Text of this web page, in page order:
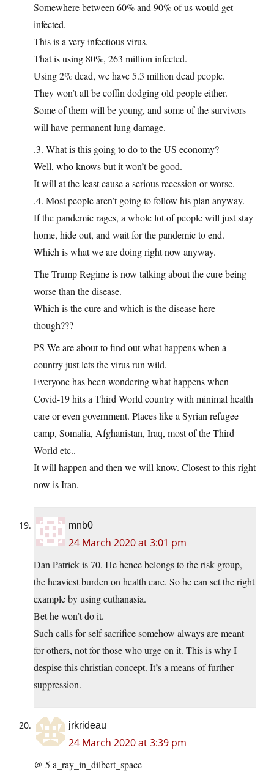
Somewhere between 60% and 90% of us would get
infected.
This is a very infectious virus.
That is using 80%, 263 million infected.
Using 2% dead, we have 5.3 million dead people.
They won’t all be coffin dodging old people either.
Some of them will be young, and some of the survivors
will have permanent lung damage.
.3. What is this going to do to the US economy?
Well, who knows but it won’t be good.
It will at the least cause a serious recession or worse.
.4. Most people aren’t going to follow his plan anyway.
If the pandemic rages, a whole lot of people will just stay
home, hide out, and wait for the pandemic to end.
Which is what we are doing right now anyway.
The Trump Regime is now talking about the cure being
worse than the disease.
Which is the cure and which is the disease here
though???
PS We are about to find out what happens when a
country just lets the virus run wild.
Everyone has been wondering what happens when
Covid-19 hits a Third World country with minimal health
care or even government. Places like a Syrian refugee
camp, Somalia, Afghanistan, Iraq, most of the Third
World etc..
It will happen and then we will know. Closest to this right
now is Iran.
mnb0
24 March 2020 at 3:01 pm
Dan Patrick is 70. He hence belongs to the risk group,
the heaviest burden on health care. So he can set the right
example by using euthanasia.
Bet he won’t do it.
Such calls for self sacrifice somehow always are meant
for others, not for those who urge on it. This is why I
despise this christian concept. It’s a means of further
suppression.
jrkrideau
24 March 2020 at 3:39 pm
@ 5 a_ray_in_dilbert_space